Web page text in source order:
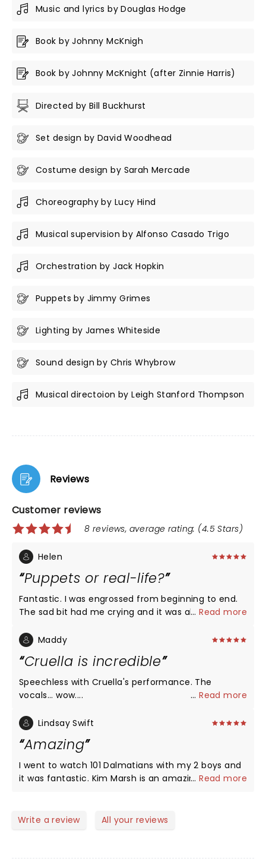
Music and lyrics by Douglas Hodge
Book by Johnny McKnigh
Book by Johnny McKnight (after Zinnie Harris)
Directed by Bill Buckhurst
Set design by David Woodhead
Costume design by Sarah Mercade
Choreography by Lucy Hind
Musical supervision by Alfonso Casado Trigo
Orchestration by Jack Hopkin
Puppets by Jimmy Grimes
Lighting by James Whiteside
Sound design by Chris Whybrow
Musical directoion by Leigh Stanford Thompson
Reviews
Customer reviews
8 reviews, average rating: (4.5 Stars)
Helen
Puppets or real-life?
Fantastic. I was engrossed from beginning to end.
The sad bit had me crying and it was also full of
so quickly in my imagination. Great acting and
...Read more
Maddy
Cruella is incredible
Speechless with Cruella's performance. The
vocals... wow....
...Read more
Lindsay Swift
Amazing
I went to watch 101 Dalmatians with my 2 boys and
it was fantastic. Kim Marsh is an amazing actress
ticket. Everyone did a fabulous job and the puppets
...Read more
Write a review All your reviews